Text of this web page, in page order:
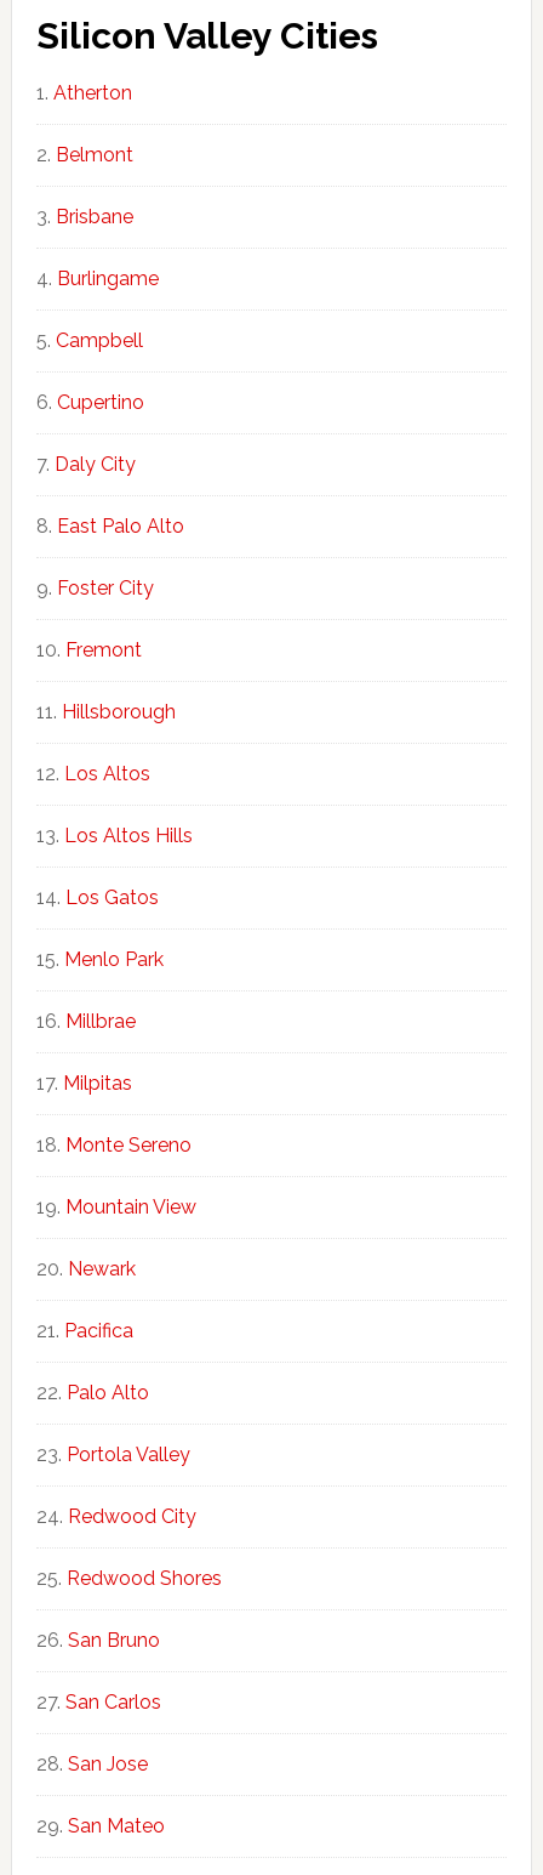
Silicon Valley Cities
Atherton
Belmont
Brisbane
Burlingame
Campbell
Cupertino
Daly City
East Palo Alto
Foster City
Fremont
Hillsborough
Los Altos
Los Altos Hills
Los Gatos
Menlo Park
Millbrae
Milpitas
Monte Sereno
Mountain View
Newark
Pacifica
Palo Alto
Portola Valley
Redwood City
Redwood Shores
San Bruno
San Carlos
San Jose
San Mateo